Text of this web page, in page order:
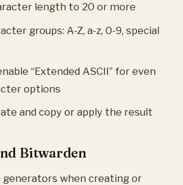
length to 20 or more
groups: A-Z, a-z, 0-9, special
“Extended ASCII” for even
options
and copy or apply the result
Bitwarden
when creating or